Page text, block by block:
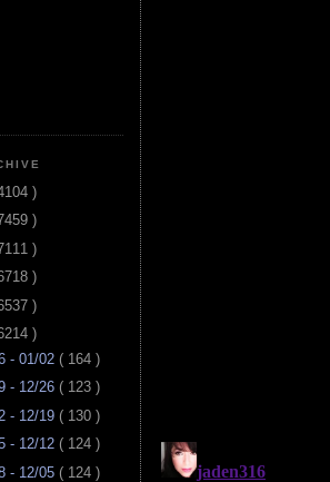
)
)
)
)
)
)
- 01/02 ( 164 )
- 12/26 ( 123 )
- 12/19 ( 130 )
- 12/12 ( 124 )
- 12/05 ( 124 )